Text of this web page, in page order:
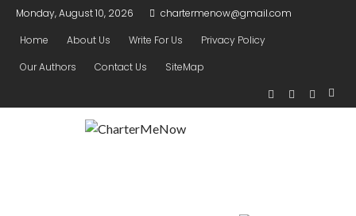
Monday, August 10, 2026
chartermenow@gmail.com
Home
About Us Write For Us
Privacy Policy
Our Authors
Contact Us SiteMap